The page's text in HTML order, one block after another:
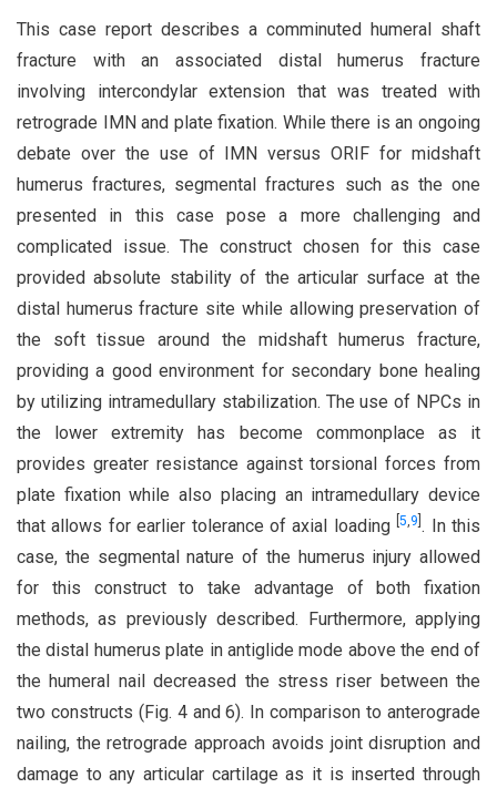
This case report describes a comminuted humeral shaft
fracture with an associated distal humerus fracture
involving intercondylar extension that was treated with
retrograde IMN and plate fixation. While there is an ongoing
debate over the use of IMN versus ORIF for midshaft
humerus fractures, segmental fractures such as the one
presented in this case pose a more challenging and
complicated issue. The construct chosen for this case
provided absolute stability of the articular surface at the
distal humerus fracture site while allowing preservation of
the soft tissue around the midshaft humerus fracture,
providing a good environment for secondary bone healing
by utilizing intramedullary stabilization. The use of NPCs in
the lower extremity has become commonplace as it
provides greater resistance against torsional forces from
plate fixation while also placing an intramedullary device
that allows for earlier tolerance of axial loading[5,9 . In this
case, the segmental nature of the humerus injury allowed
for this construct to take advantage of both fixation
methods, as previously described. Furthermore, applying
the distal humerus plate in antiglide mode above the end of
the humeral nail decreased the stress riser between the
two constructs (Fig. 4 and 6). In comparison to anterograde
nailing, the retrograde approach avoids joint disruption and
damage to any articular cartilage as it is inserted through